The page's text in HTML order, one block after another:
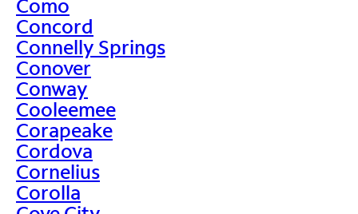
Como
Concord
Connelly Springs
Conover
Conway
Cooleemee
Corapeake
Cordova
Cornelius
Corolla